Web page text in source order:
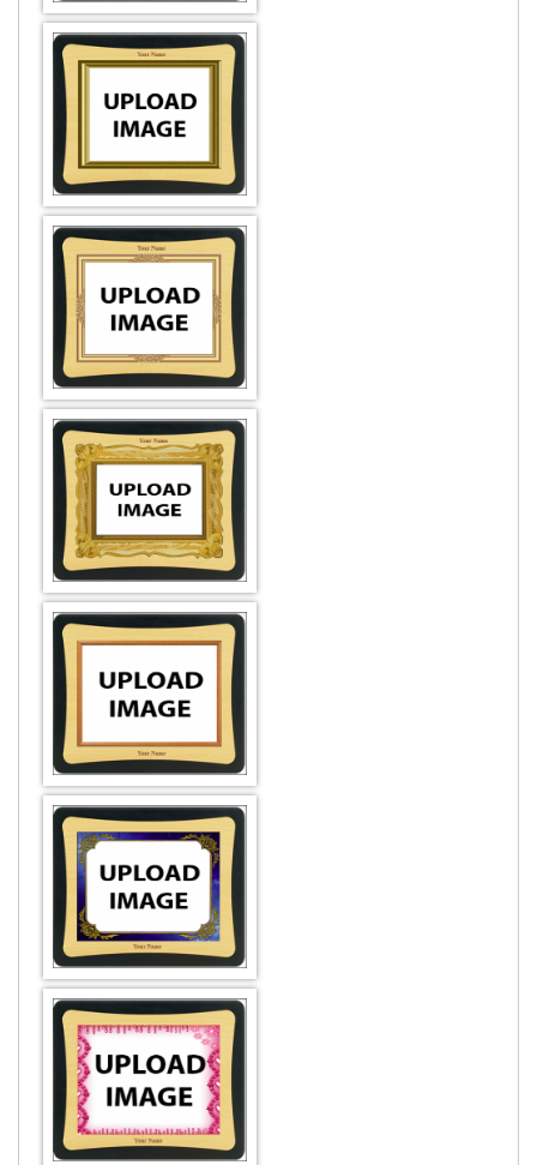
DESIGN BY :Printikon
DESIGN BY :Printikon
DESIGN BY :Printikon
Customize now
DESIGN BY :Printikon
DESIGN BY :Printikon
DESIGN BY :Printikon